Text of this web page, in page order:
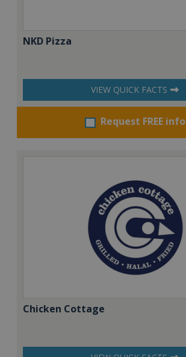
NKD Pizza
VIEW QUICK FACTS
Request FREE info
Chicken Cottage